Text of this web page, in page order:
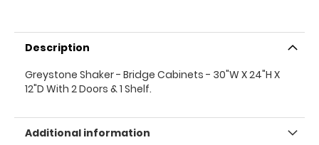
Description
Greystone Shaker - Bridge Cabinets - 30"W X 24"H X
12"D With 2 Doors & 1 Shelf.
Additional information